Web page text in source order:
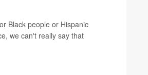
Black people or Hispanic
we can't really say that